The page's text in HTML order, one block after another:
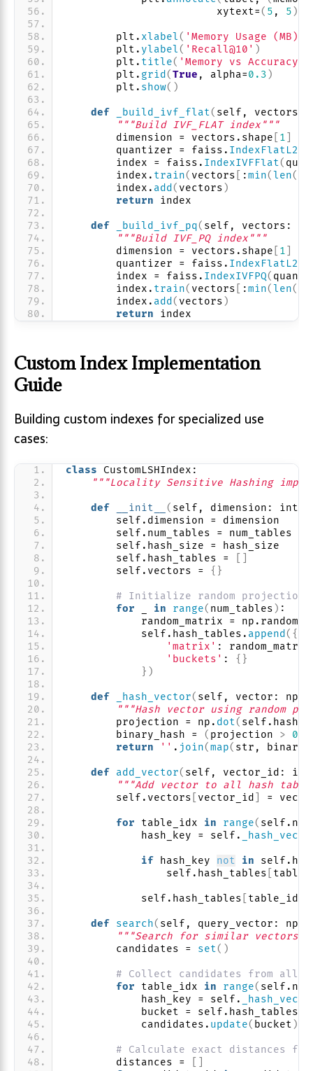
                        xytext=
( 5 , 5 )
        plt.
xlabel( 'Memory Usage (MB)'
        plt.
ylabel( 'Recall@10' )
        plt.
title( 'Memory vs Accuracy
        plt.
grid (True , alpha=0.3 )
        plt.
show()
def _build_ivf_flat( self, vectors:
"""Build IVF_FLAT index"""
        dimension = vectors.shape
1
        quantizer = faiss.
IndexFlatL2
        index = faiss.
IndexIVFFlat(
        index.
train( vectors :min(len(
        index.
add ( vectors )
return index
def _build_ivf_pq( self, vectors:
"""Build IVF_PQ index"""
        dimension = vectors.shape
1
        quantizer = faiss.
IndexFlatL2
        index = faiss.
IndexIVFPQ(
        index.
train( vectors :min(len(
        index.
add ( vectors )
return index
Custom Index Implementation
Guide
Building custom indexes for specialized use
cases:
class CustomLSHIndex:
"""Locality Sensitive Hashing
def __init__ ( self, dimension: int,
        self.dimension = dimension
        self.num_tables = num_tables
        self.hash_size = hash_size
        self.hash_tables =
        self.vectors =
{}
# Initialize random projection
for
in range( num_tables ) :
            random_matrix = np.random.
            self.hash_tables.
append ({
'matrix' :
'buckets' : {}
})
def _hash_vector( self, vector:
"""Hash vector using random
        projection = np.
dot(
        binary_hash =
( projection > 0
return
'' . join(map( str,
def add_vector( self, vector_id:
"""Add vector to all hash
        self.vectors
vector_id =
for table_idx in range(
            hash_key = self.
if hash_key not in
                self.hash_tables
            self.hash_tables
table_idx
def search( self, query_vector:
"""Search for similar
        candidates =
set()
# Collect candidates from all
for table_idx in range(
            hash_key = self.
            bucket = self.hash_tables
            candidates.
update( bucket )
# Calculate exact distances for
        distances =